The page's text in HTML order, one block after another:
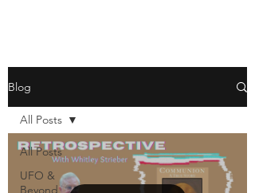
Blog
All Posts
UFO &
Beyond
All Posts